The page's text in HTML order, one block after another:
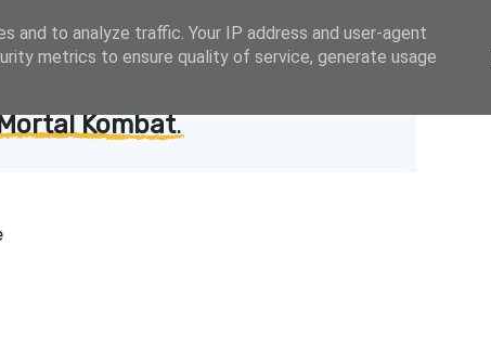
Kombat.
and to analyze traffic. Your IP address and user-agent
metrics to ensure quality of service, generate usage